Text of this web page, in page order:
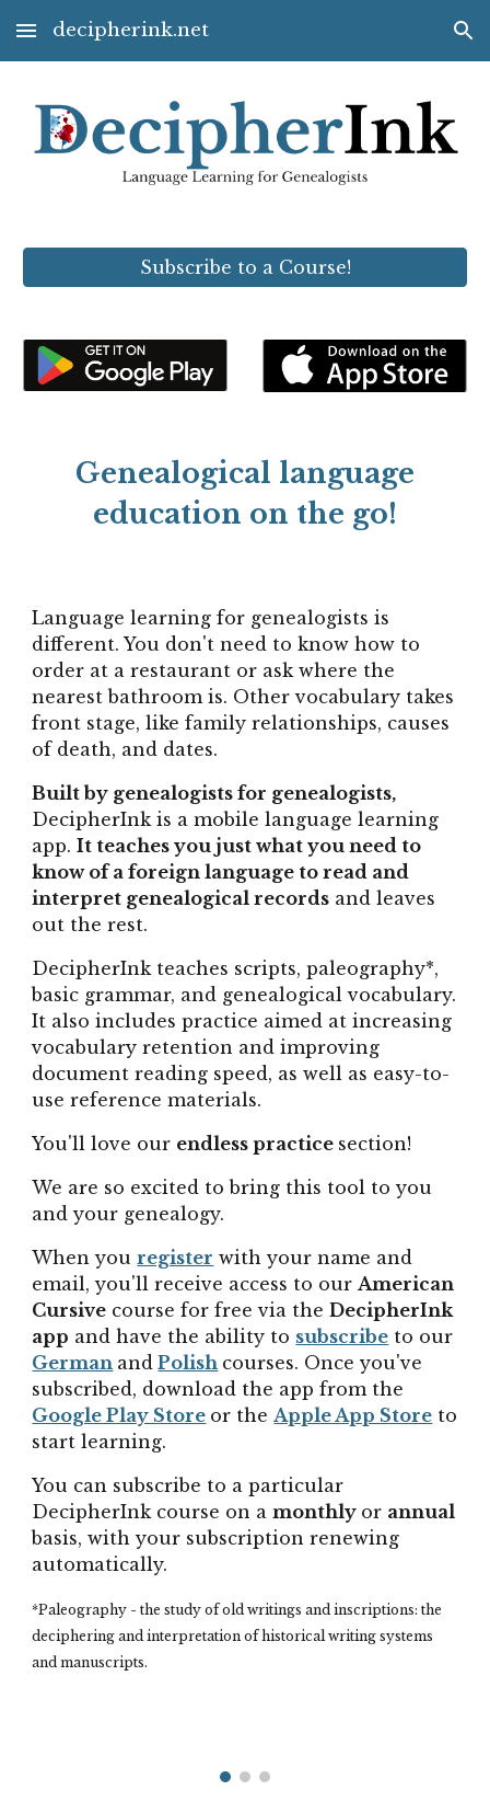
Skip to main content Skip to navigation
decipherink.net
Subscribe to a Course!
Genealogical language
education on the go!
Language learning for genealogists is
different. You don't need to know how to
order at a restaurant or ask where the
nearest bathroom is. Other vocabulary takes
front stage, like family relationships, causes
of death, and dates.
Built by genealogists for genealogists,
DecipherInk is a mobile language learning
app.It teaches you just what you need to
know of a foreign language toread and
interpret genealogical records and leaves
out the rest.
DecipherInk teaches scripts, paleography*,
basic grammar, and genealogical vocabulary.
It also includespractice aimed at increasing
vocabulary retention and improving
document reading speed, as well as easy-to-
use reference materials.
You'll love our endless practice section!
We are so excited to bring this tool to you
and your genealogy.
When youregister with your name and
email, you'll receive access to ourAmerican
Cursive course for free via theDecipherInk
app and have the ability to subscribe to our
German and Polish courses. Once you've
subscribed, download the app from the
Google Play Store or theApple App Store to
start learning.
You can subscribe to a particular
DecipherInk course on amonthly or annual
basis, with your subscription renewing
automatically.
*Paleography - the study of old writings and inscriptions: the
deciphering and interpretation of historical writing systems
and manuscripts.